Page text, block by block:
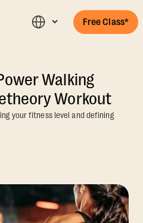
Free Class*
Walking
Workout
your fitness level and defining